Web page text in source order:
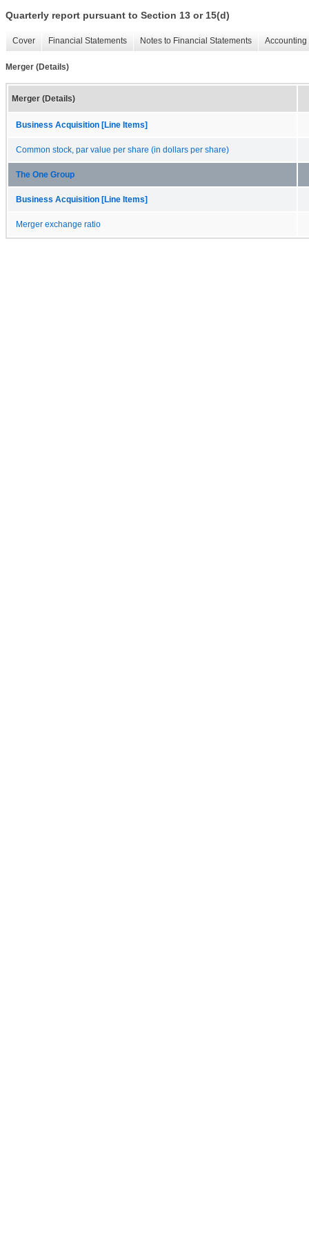
Quarterly report pursuant to Section 13 or 15(d)
Cover Financial Statements Notes to Financial Statements
Merger (Details)
Merger (Details)
Business Acquisition [Line Items]
Common stock, par value per share (in dollars per share)
The One Group
Business Acquisition [Line Items]
Merger exchange ratio